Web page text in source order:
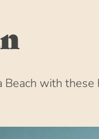
with